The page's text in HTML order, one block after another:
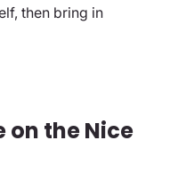
then bring in
on the Nice